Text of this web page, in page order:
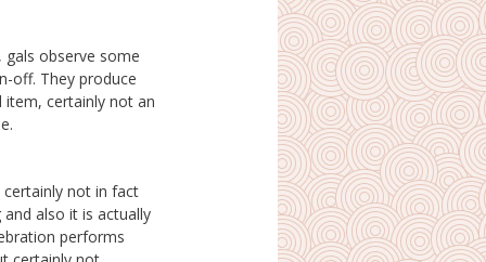
not in fact
also it is actually
performs